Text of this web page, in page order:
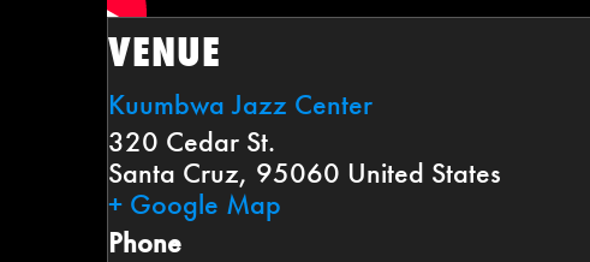
VENUE
Kuumbwa Jazz Center
320 Cedar St.
Santa Cruz, 95060 United States
+ Google Map
Phone